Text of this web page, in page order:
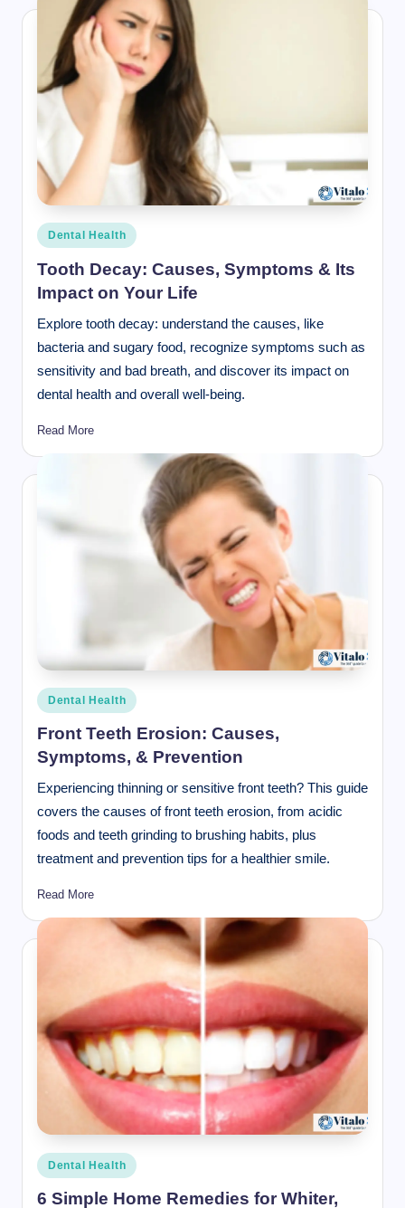
Posted
in
Dental Health
Tooth Decay: Causes, Symptoms & Its
Impact on Your Life
Explore tooth decay: understand the causes, like
bacteria and sugary food, recognize symptoms such as
sensitivity and bad breath, and discover its impact on
dental health and overall well-being.
Read More
Posted
in
Dental Health
Front Teeth Erosion: Causes,
Symptoms, & Prevention
Experiencing thinning or sensitive front teeth? This guide
covers the causes of front teeth erosion, from acidic
foods and teeth grinding to brushing habits, plus
treatment and prevention tips for a healthier smile.
Read More
Posted
in
Dental Health
6 Simple Home Remedies for Whiter,